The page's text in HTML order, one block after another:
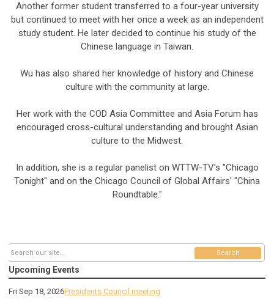
Another former student transferred to a four-year university
but continued to meet with her once a week as an independent
study student. He later decided to continue his study of the
Chinese language in Taiwan.
Wu has also shared her knowledge of history and Chinese
culture with the community at large.
Her work with the COD Asia Committee and Asia Forum has
encouraged cross-cultural understanding and brought Asian
culture to the Midwest.
In addition, she is a regular panelist on WTTW-TV's "Chicago
Tonight" and on the Chicago Council of Global Affairs' "China
Roundtable."
Search
Upcoming Events
Fri Sep 18, 2026Presidents Council meeting